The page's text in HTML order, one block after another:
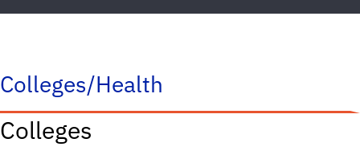
Colleges/Health
Colleges